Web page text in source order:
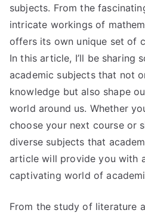
subjects. From the
intricate workings of
offers its own unique set of
In this article, I’ll be sharing
academic subjects that not
knowledge but also shape
world around us. Whether
choose your next course or
diverse subjects that
article will provide you with
captivating world of
From the study of literature